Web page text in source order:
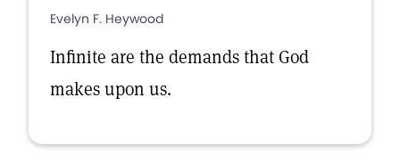
Evelyn F. Heywood
Infinite are the demands that God
makes upon us.